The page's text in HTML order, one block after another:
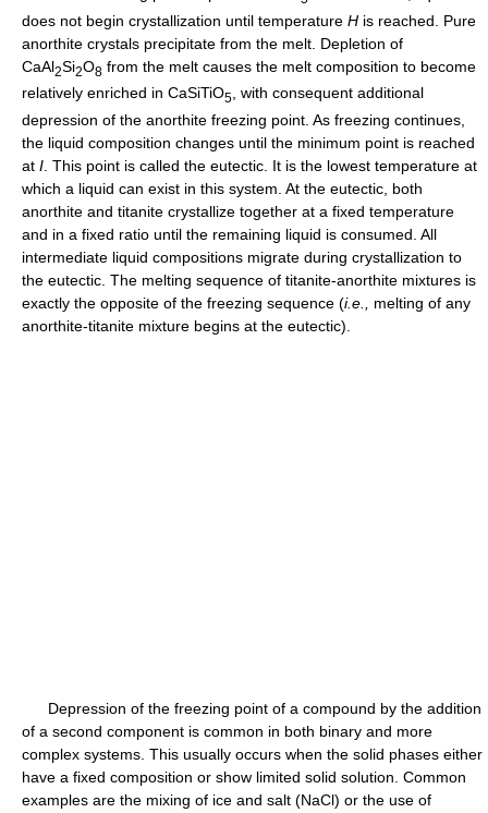
does not begin crystallization until temperature H is reached. Pure
anorthite crystals precipitate from the melt. Depletion of
CaAl2Si2O8 from the melt causes the melt composition to become
relatively enriched in CaSiTiO5, with consequent additional
depression of the anorthite freezing point. As freezing continues,
the liquid composition changes until the minimum point is reached
at I. This point is called the eutectic. It is the lowest temperature at
which a liquid can exist in this system. At the eutectic, both
anorthite and titanite crystallize together at a fixed temperature
and in a fixed ratio until the remaining liquid is consumed. All
intermediate liquid compositions migrate during crystallization to
the eutectic. The melting sequence of titanite-anorthite mixtures is
exactly the opposite of the freezing sequence (i.e., melting of any
anorthite-titanite mixture begins at the eutectic).
Depression of the freezing point of a compound by the addition
of a second component is common in both binary and more
complex systems. This usually occurs when the solid phases either
have a fixed composition or show limited solid solution. Common
examples are the mixing of ice and salt (NaCl) or the use of